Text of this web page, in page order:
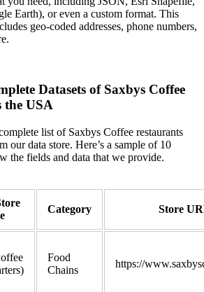
Earth), or even a custom format. This
geo-coded addresses, phone numbers,
Datasets of Saxbys Coffee
the USA
list of Saxbys Coffee restaurants
our data store. Here’s a sample of 10
the fields and data that we provide.
Category Store
Food
Chains
https://